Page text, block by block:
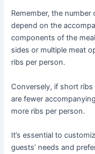
Remember, the
depend on the
components of the
sides or multiple meat
ribs per person.
Conversely, if short
are fewer
more ribs per person.
It’s essential to
guests’ needs and